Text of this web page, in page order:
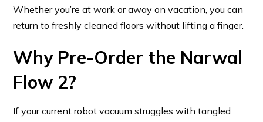
Whether you’re at work or away on vacation, you can
return to freshly cleaned floors without lifting a finger.
Why Pre-Order the Narwal
Flow 2?
If your current robot vacuum struggles with tangled